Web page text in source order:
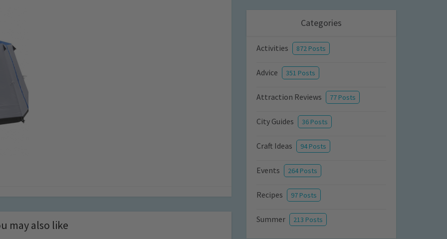
may also like
Categories
Activities 872 Posts
Advice 351 Posts
Attraction Reviews 77 Posts
City Guides 36 Posts
Craft Ideas 94 Posts
Events 264 Posts
Recipes 97 Posts
Summer 213 Posts